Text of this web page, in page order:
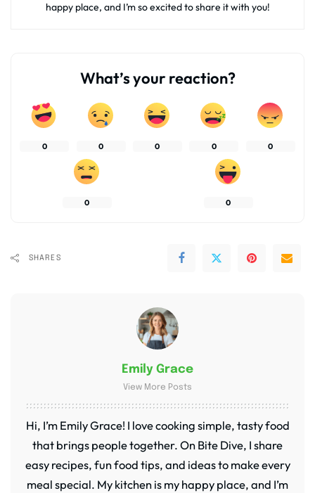
happy place, and I’m so excited to share it with you!
What’s your reaction?
0 0 0 0 0
0 0
SHARES
Emily Grace
View More Posts
Hi, I’m Emily Grace! I love cooking simple, tasty food
that brings people together. On Bite Dive, I share
easy recipes, fun food tips, and ideas to make every
meal special. My kitchen is my happy place, and I’m